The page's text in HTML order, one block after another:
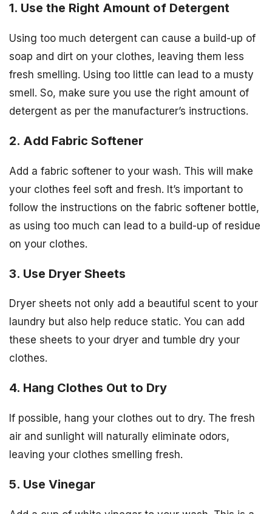
1. Use the Right Amount of Detergent
Using too much detergent can cause a build-up of
soap and dirt on your clothes, leaving them less
fresh smelling. Using too little can lead to a musty
smell. So, make sure you use the right amount of
detergent as per the manufacturer’s instructions.
2. Add Fabric Softener
Add a fabric softener to your wash. This will make
your clothes feel soft and fresh. It’s important to
follow the instructions on the fabric softener bottle,
as using too much can lead to a build-up of residue
on your clothes.
3. Use Dryer Sheets
Dryer sheets not only add a beautiful scent to your
laundry but also help reduce static. You can add
these sheets to your dryer and tumble dry your
clothes.
4. Hang Clothes Out to Dry
If possible, hang your clothes out to dry. The fresh
air and sunlight will naturally eliminate odors,
leaving your clothes smelling fresh.
5. Use Vinegar